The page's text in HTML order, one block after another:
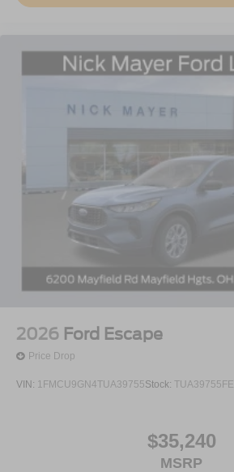
2026 Ford Escape
Price Drop
VIN: 1FMCU9GN4TUA39755Stock: TUA39755FE
$35,240
MSRP